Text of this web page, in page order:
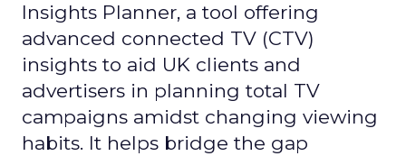
Insights Planner, a tool offering
advanced connected TV (CTV)
insights to aid UK clients and
advertisers in planning total TV
campaigns amidst changing viewing
habits. It helps bridge the gap